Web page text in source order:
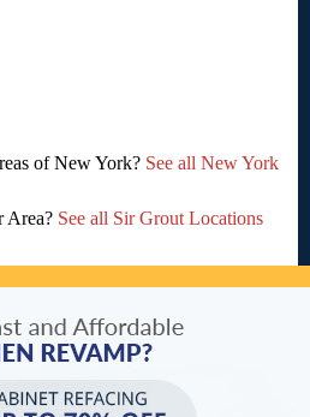
of New York? See all New York
Area? See all Sir Grout Locations